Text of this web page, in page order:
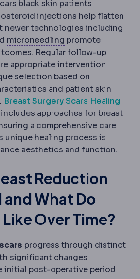
black skin patients
CorticosteroidAnti-
injections help flatten
newer technologies including
Controlled heat
microneedling Microneedling
promote
Regular follow-up
appropriate intervention
selection based on
and patient skin
Breast Surgery Scars Healing
approaches for breast
a comprehensive care
unique healing process is
aesthetics and function.
Reduction
and What Do
Over Time?
progress through distinct
significant changes
initial post-operative period